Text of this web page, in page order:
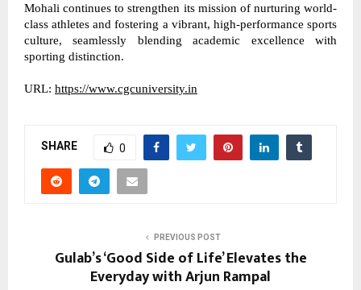
Mohali continues to strengthen its mission of nurturing world-
class athletes and fostering a vibrant, high-performance sports
culture, seamlessly blending academic excellence with
sporting distinction.
URL: https://www.cgcuniversity.in
SHARE 0
PREVIOUS POST
Gulab’s ‘Good Side of Life’ Elevates the
Everyday with Arjun Rampal